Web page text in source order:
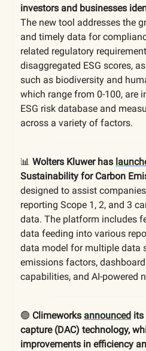
investors and businesses
The new tool addresses the
and timely data for
related regulatory
disaggregated ESG scores,
such as biodiversity and
which range from 0-100, are
ESG risk database and
across a variety of factors.
📊 Wolters Kluwer has
Sustainability for Carbon
designed to assist
reporting Scope 1, 2, and 3
data. The platform includes
data feeding into various
data model for multiple data
emissions factors,
capabilities, and AI-powered
🟢 Climeworks announced its
capture (DAC) technology,
improvements in efficiency